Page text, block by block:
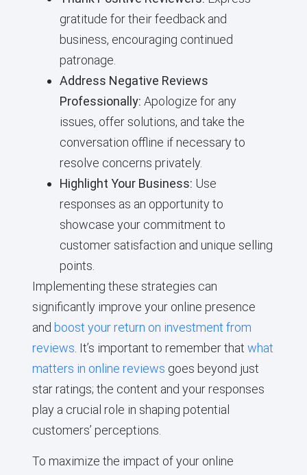
gratitude for their feedback and
business, encouraging continued
patronage.
Address Negative Reviews
Professionally: Apologize for any
issues, offer solutions, and take the
conversation offline if necessary to
resolve concerns privately.
Highlight Your Business: Use
responses as an opportunity to
showcase your commitment to
customer satisfaction and unique selling
points.
Implementing these strategies can
significantly improve your online presence
and boost your return on investment from
reviews. It’s important to remember that what
matters in online reviews goes beyond just
star ratings; the content and your responses
play a crucial role in shaping potential
customers’ perceptions.
To maximize the impact of your online